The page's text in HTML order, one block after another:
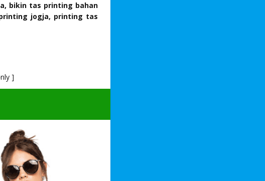
bikin tas printing bahan
jogja, printing tas
]